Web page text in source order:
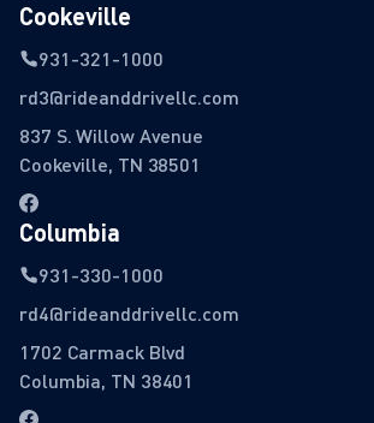
Cookeville
931-321-1000
rd3@rideanddrivellc.com
837 S. Willow Avenue
Cookeville, TN 38501
Columbia
931-330-1000
rd4@rideanddrivellc.com
1702 Carmack Blvd
Columbia, TN 38401